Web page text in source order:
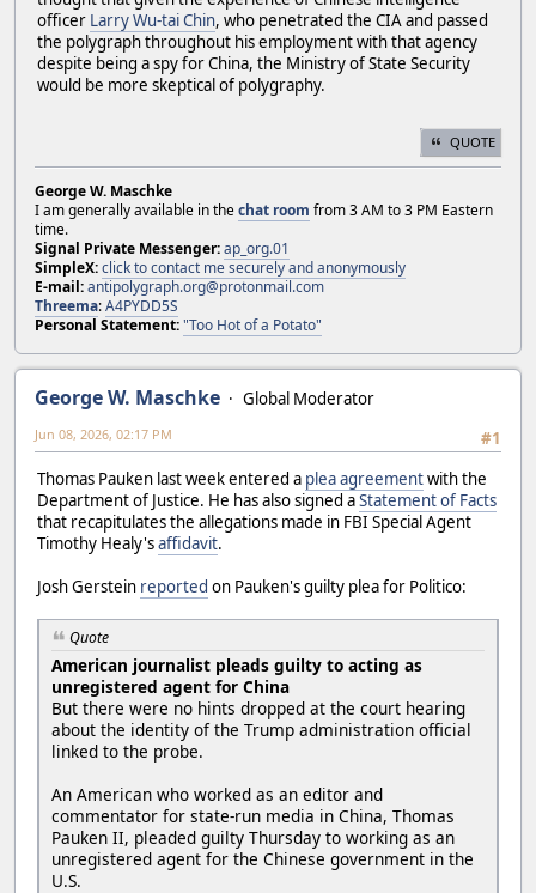
officer Larry Wu-tai Chin, who penetrated the CIA and passed
the polygraph throughout his employment with that agency
despite being a spy for China, the Ministry of State Security
would be more skeptical of polygraphy.
QUOTE
George W. Maschke
I am generally available in thechat room from 3 AM to 3 PM Eastern
time.
Signal Private Messenger:ap_org.01
SimpleX:click to contact me securely and anonymously
E-mail:antipolygraph.org@protonmail.com
Threema:A4PYDD5S
Personal Statement:"Too Hot of a Potato"
George W. Maschke
Global Moderator
#1
Jun 08, 2026, 02:17 PM
Thomas Pauken last week entered a plea agreementwith the
Department of Justice. He has also signed aStatement of Facts
that recapitulates the allegations made in FBI Special Agent
Timothy Healy'saffidavit.
Josh Gerstein reported on Pauken's guilty plea for Politico:
Quote
American journalist pleads guilty to acting as
unregistered agent for China
But there were no hints dropped at the court hearing
about the identity of the Trump administration official
linked to the probe.
An American who worked as an editor and
commentator for state-run media in China, Thomas
Pauken II, pleaded guilty Thursday to working as an
unregistered agent for the Chinese government in the
U.S.